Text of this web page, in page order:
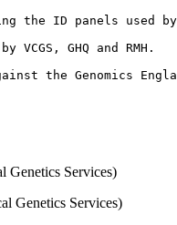
the ID panels used
GHQ and RMH.
the Genomics
Services)
Genetics Services)